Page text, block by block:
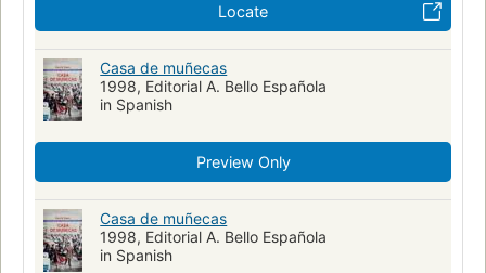
Locate
Casa de muñecas
1998, Editorial A. Bello Española
in Spanish
Preview Only
Casa de muñecas
1998, Editorial A. Bello Española
in Spanish